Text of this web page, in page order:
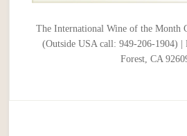
The International Wine of the Month
(Outside USA call: 949-206-1904) |
Forest, CA